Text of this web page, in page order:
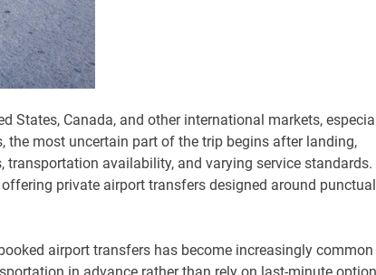
States, Canada, and other international markets,
the most uncertain part of the trip begins after landing,
availability, and varying service standards.
private airport transfers designed around
airport transfers has become increasingly common